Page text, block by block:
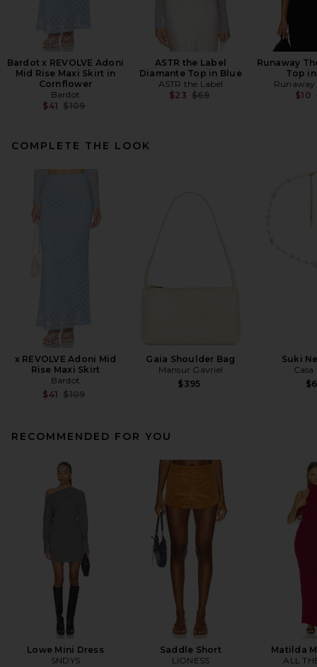
Bardot x REVOLVE Adoni
Mid Rise Maxi Skirt in
Cornflower
Bardot
$41 Previous price:
$109
ASTR the Label
Diamante Top in Blue
ASTR the Label
$23 Previous price:
$69
Runaway
Top
Runaway
$10
COMPLETE THE LOOK
x REVOLVE Adoni Mid
Rise Maxi Skirt
Bardot
$41 Previous price:
$109
Gaia Shoulder Bag
Mansur Gavriel
$395
Suki
Casa
RECOMMENDED FOR YOU
Lowe Mini Dress
SNDYS
Saddle Short
LIONESS
Matilda
ALL